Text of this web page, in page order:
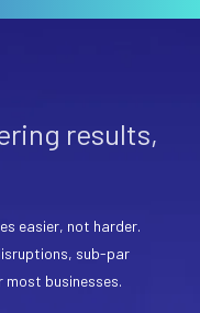
results,
easier, not harder.
sub-par
most businesses.